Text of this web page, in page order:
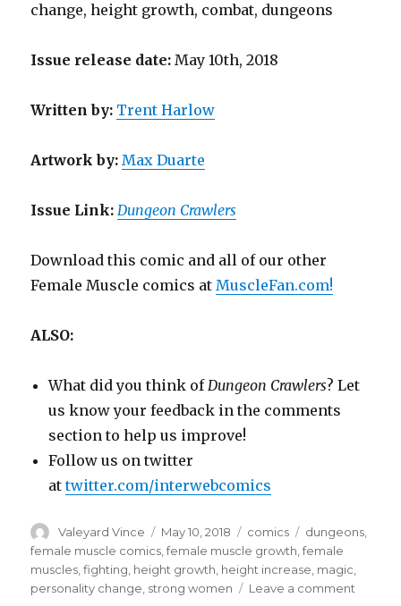
change, height growth, combat, dungeons
Issue release date:May 10th, 2018
Writtenby: Trent Harlow
Artwork by: Max Duarte
Issue Link: Dungeon Crawlers
Download this comic and all of our other
Female Muscle comics atMuscleFan.com!
ALSO:
What did you think ofDungeon Crawlers? Let
us know your feedback in the comments
section to help us improve!
Follow us on twitter
attwitter.com/interwebcomics
Author
Valeyard Vince
Posted
on
May 10, 2018 Categories
comics Tags
dungeons,
female muscle comics,female muscle growth,female
muscles,fighting, height growth, height increase, magic,
personality change, strong women Leave a comment